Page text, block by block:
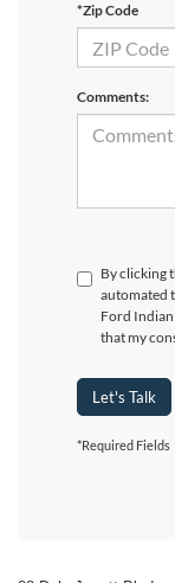
*Zip Code
Comments:
By clicking
automated
Ford
that my
Let's Talk
*Required Fields